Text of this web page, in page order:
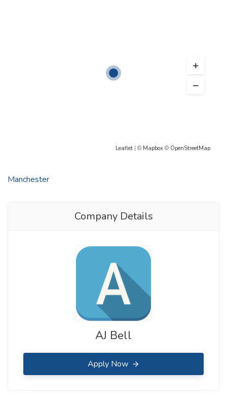
Leaflet | © Mapbox © OpenStreetMap
Manchester
Company Details
AJ Bell
Apply Now